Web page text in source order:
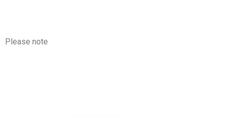
Please note